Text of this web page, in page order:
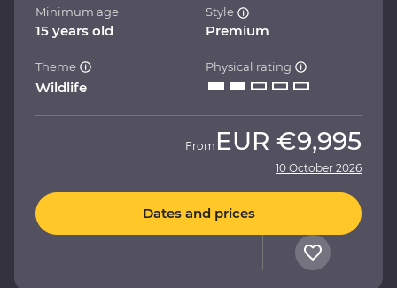
Minimum age
15 years old
Style
Premium
Theme
Wildlife
Physical rating
From EUR €9,995
10 October 2026
Dates and prices